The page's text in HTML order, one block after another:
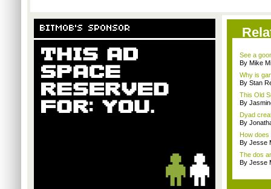
BITMOB'S SPONSOR
See a
By Mike
Why is
By Stan
This Old
By
Dyad
By
How does
By Jesse
The dos
By Jesse